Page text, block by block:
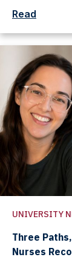
Read
UNIVERSITY
Three
Nurses